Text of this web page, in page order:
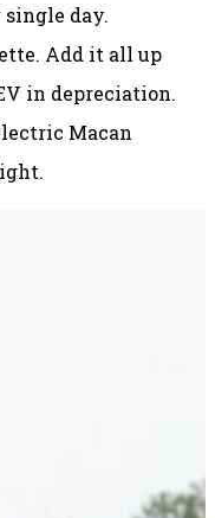
single day.
Add it all up
in depreciation.
Macan